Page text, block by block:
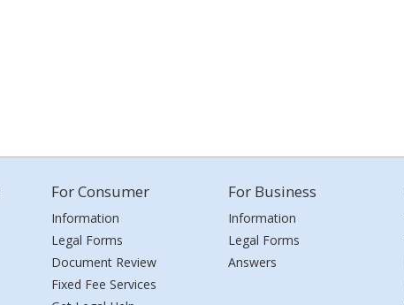
For Consumer
Information
Legal Forms
Document Review
Fixed Fee Services
For Business
Information
Legal Forms
Answers